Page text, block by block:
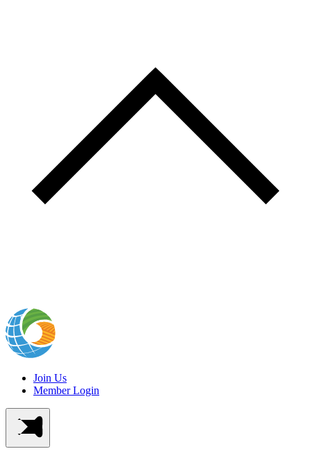
Join Us
Member Login